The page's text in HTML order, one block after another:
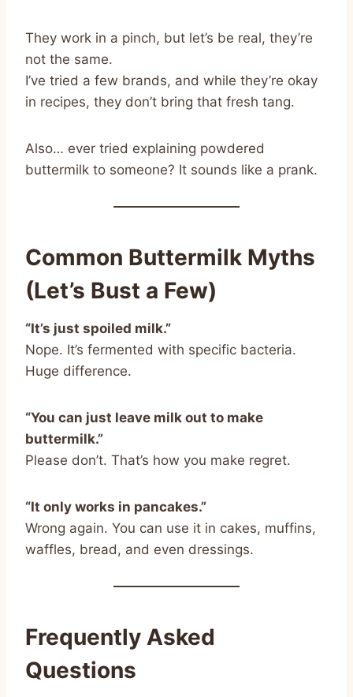
They work in a pinch, but let’s be real, they’re
not the same.
I’ve tried a few brands, and while they’re okay
in recipes, they don’t bring that fresh tang.
Also… ever tried explaining powdered
buttermilk to someone? It sounds like a prank.
Common Buttermilk Myths
(Let’s Bust a Few)
“It’s just spoiled milk.”
Nope. It’s fermented with specific bacteria.
Huge difference.
“You can just leave milk out to make
buttermilk.”
Please don’t. That’s how you make regret.
“It only works in pancakes.”
Wrong again. You can use it in cakes, muffins,
waffles, bread, and even dressings.
Frequently Asked
Questions